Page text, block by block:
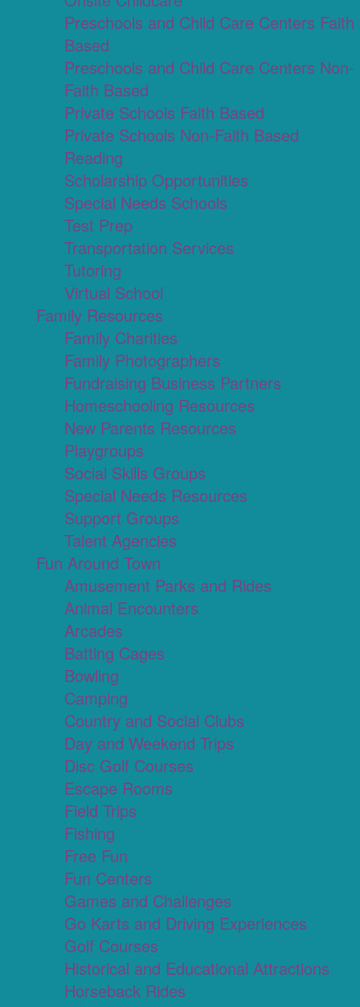
Preschools and Child Care Centers Faith
Based
Preschools and Child Care Centers Non-
Faith Based
Private Schools Faith Based
Private Schools Non-Faith Based
Reading
Scholarship Opportunities
Special Needs Schools
Test Prep
Transportation Services
Tutoring
Virtual School
Family Resources
Family Charities
Family Photographers
Fundraising Business Partners
Homeschooling Resources
New Parents Resources
Playgroups
Social Skills Groups
Special Needs Resources
Support Groups
Talent Agencies
Fun Around Town
Amusement Parks and Rides
Animal Encounters
Arcades
Batting Cages
Bowling
Camping
Country and Social Clubs
Day and Weekend Trips
Disc Golf Courses
Escape Rooms
Field Trips
Fishing
Free Fun
Fun Centers
Games and Challenges
Go Karts and Driving Experiences
Golf Courses
Historical and Educational Attractions
Horseback Rides